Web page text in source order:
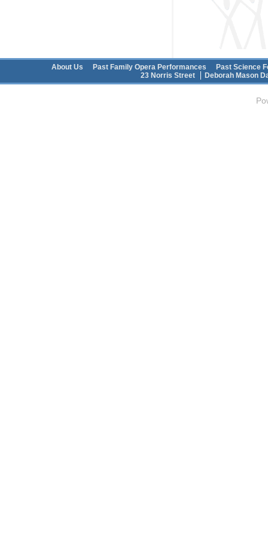
Main menuAbout Us Past Family Opera Performances Past Science
23 Norris Street Deborah Mason